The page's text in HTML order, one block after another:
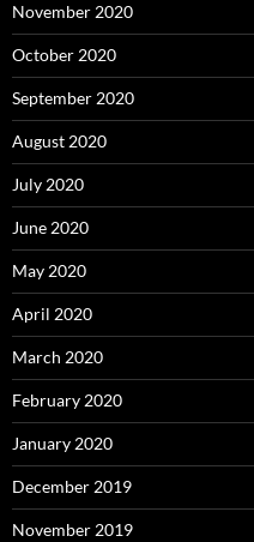
November 2020
October 2020
September 2020
August 2020
July 2020
June 2020
May 2020
April 2020
March 2020
February 2020
January 2020
December 2019
November 2019